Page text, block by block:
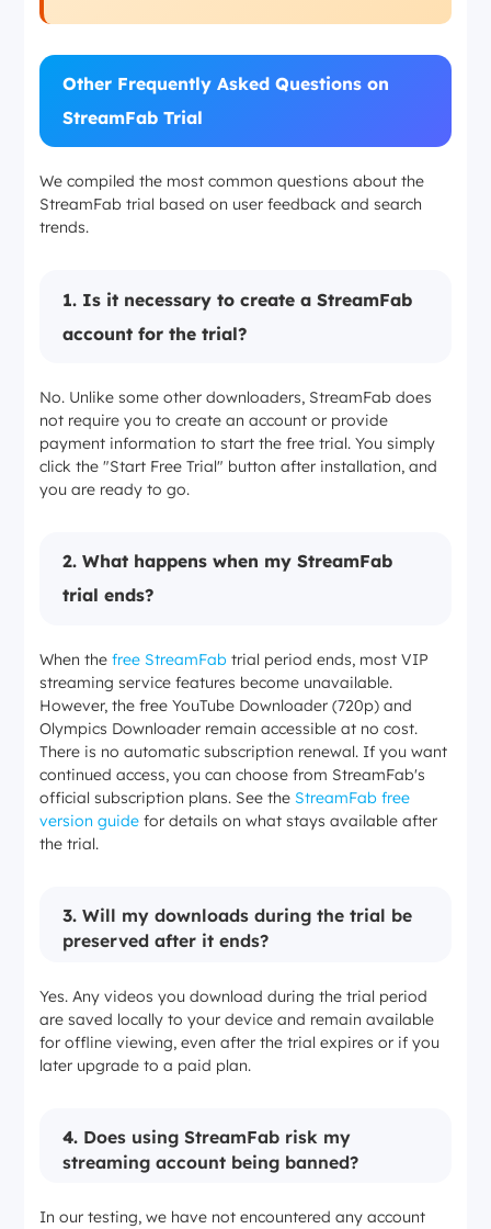
Other Frequently Asked Questions on
StreamFab Trial
We compiled the most common questions about the
StreamFab trial based on user feedback and search
trends.
1. Is it necessary to create a StreamFab
account for the trial?
No. Unlike some other downloaders, StreamFab does
not require you to create an account or provide
payment information to start the free trial. You simply
click the "Start Free Trial" button after installation, and
you are ready to go.
2. What happens when my StreamFab
trial ends?
When thefree StreamFab trial period ends, most VIP
streaming service features become unavailable.
However, the free YouTube Downloader (720p) and
Olympics Downloader remain accessible at no cost.
There is no automatic subscription renewal. If you want
continued access, you can choose from StreamFab's
official subscription plans. See the StreamFab free
version guide for details on what stays available after
the trial.
3.Will my downloads during the trial be
preserved after it ends?
Yes. Any videos you download during the trial period
are saved locally to your device and remain available
for offline viewing, even after the trial expires or if you
later upgrade to a paid plan.
4. Does using StreamFab risk my
streaming account being banned?
In our testing, we have not encountered any account